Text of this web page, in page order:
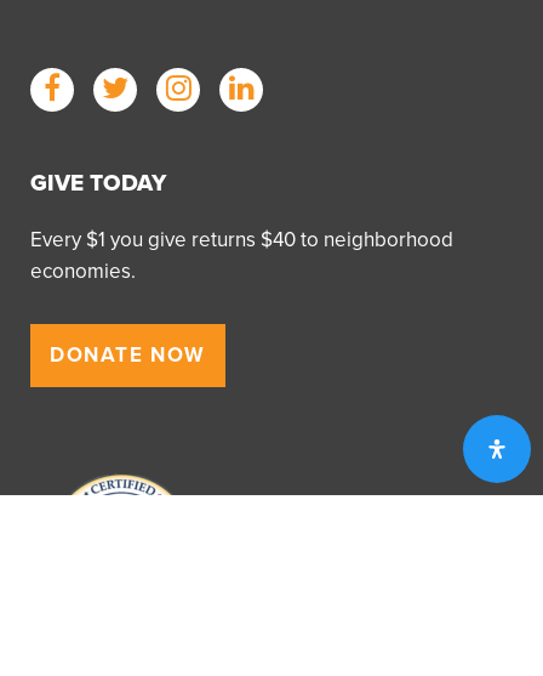
GIVE TODAY
Every $1 you give returns $40 to neighborhood
economies.
DONATE NOW